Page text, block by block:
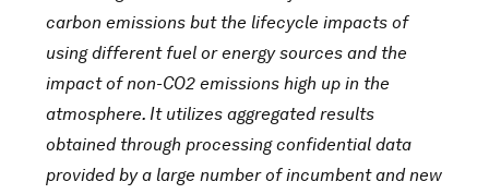
carbon emissions but the lifecycle impacts of
using different fuel or energy sources and the
impact of non-CO2 emissions high up in the
atmosphere. It utilizes aggregated results
obtained through processing confidential data
provided by a large number of incumbent and new